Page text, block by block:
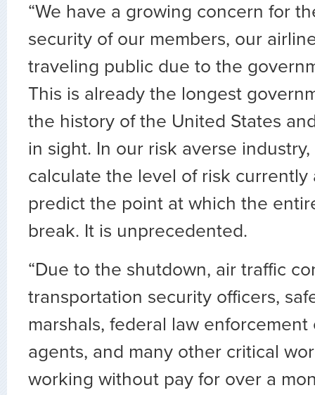
“We have a growing concern for
security of our members, our
traveling public due to the
This is already the longest
the history of the United States
in sight. In our risk averse
calculate the level of risk currently
predict the point at which the
break. It is unprecedented.
“Due to the shutdown, air traffic
transportation security officers,
marshals, federal law enforcement
agents, and many other critical
working without pay for over a